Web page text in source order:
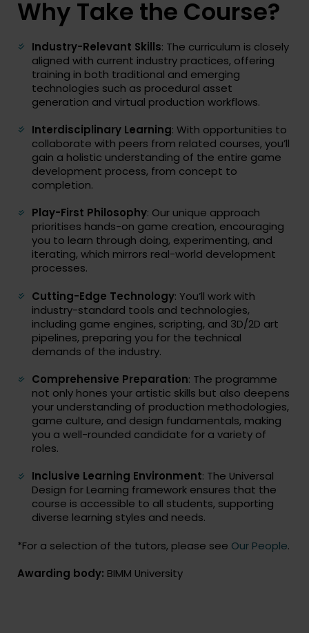
Why Take the Course?
Industry-Relevant Skills: The curriculum is closely
aligned with current industry practices, offering
training in both traditional and emerging
technologies such as procedural asset
generation and virtual production workflows.
Interdisciplinary Learning: With opportunities to
collaborate with peers from related courses, you’ll
gain a holistic understanding of the entire game
development process, from concept to
completion.
Play-First Philosophy: Our unique approach
prioritises hands-on game creation, encouraging
you to learn through doing, experimenting, and
iterating, which mirrors real-world development
processes.
Cutting-Edge Technology: You’ll work with
industry-standard tools and technologies,
including game engines, scripting, and 3D/2D art
pipelines, preparing you for the technical
demands of the industry.
Comprehensive Preparation: The programme
not only hones your artistic skills but also deepens
your understanding of production methodologies,
game culture, and design fundamentals, making
you a well-rounded candidate for a variety of
roles.
Inclusive Learning Environment: The Universal
Design for Learning framework ensures that the
course is accessible to all students, supporting
diverse learning styles and needs.
*For a selection of the tutors, please see Our People.
Awarding body: BIMM University